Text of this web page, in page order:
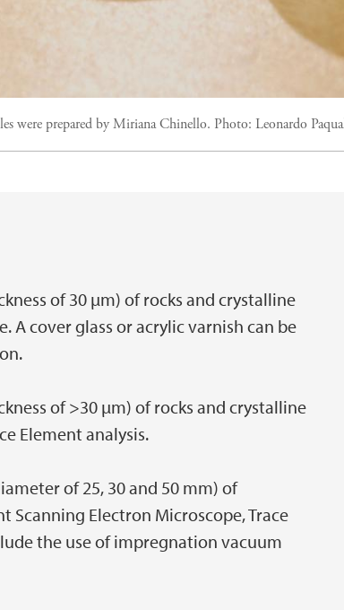
were prepared by Miriana Chinello. Photo: Leonardo
of 30 µm) of rocks and crystalline
A cover glass or acrylic varnish can be
of >30 µm) of rocks and crystalline
Element analysis.
of 25, 30 and 50 mm) of
Electron Microscope, Trace
the use of impregnation vacuum